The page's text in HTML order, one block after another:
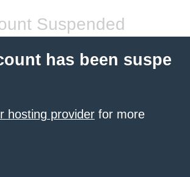
Suspended
has been suspe
hosting provider for more